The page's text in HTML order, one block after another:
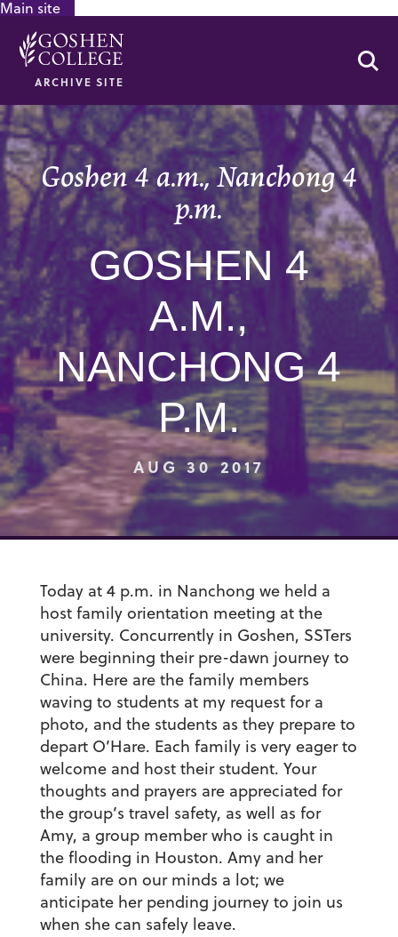
Main site
ARCHIVE SITE
Goshen 4 a.m., Nanchong 4
p.m.
GOSHEN 4
A.M.,
NANCHONG 4
P.M.
AUG 30 2017
Today at 4 p.m. in Nanchong we held a
host family orientation meeting at the
university. Concurrently in Goshen, SSTers
were beginning their pre-dawn journey to
China. Here are the family members
waving to students at my request for a
photo, and the students as they prepare to
depart O’Hare. Each family is very eager to
welcome and host their student. Your
thoughts and prayers are appreciated for
the group’s travel safety, as well as for
Amy, a group member who is caught in
the flooding in Houston. Amy and her
family are on our minds a lot; we
anticipate her pending journey to join us
when she can safely leave.
GOOGLE RECAPTCHA RESPONSE